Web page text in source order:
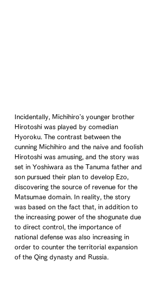
Incidentally, Michihiro's younger brother
Hirotoshi was played by comedian
Hyoroku. The contrast between the
cunning Michihiro and the naive and foolish
Hirotoshi was amusing, and the story was
set in Yoshiwara as the Tanuma father and
son pursued their plan to develop Ezo,
discovering the source of revenue for the
Matsumae domain. In reality, the story
was based on the fact that, in addition to
the increasing power of the shogunate due
to direct control, the importance of
national defense was also increasing in
order to counter the territorial expansion
of the Qing dynasty and Russia.